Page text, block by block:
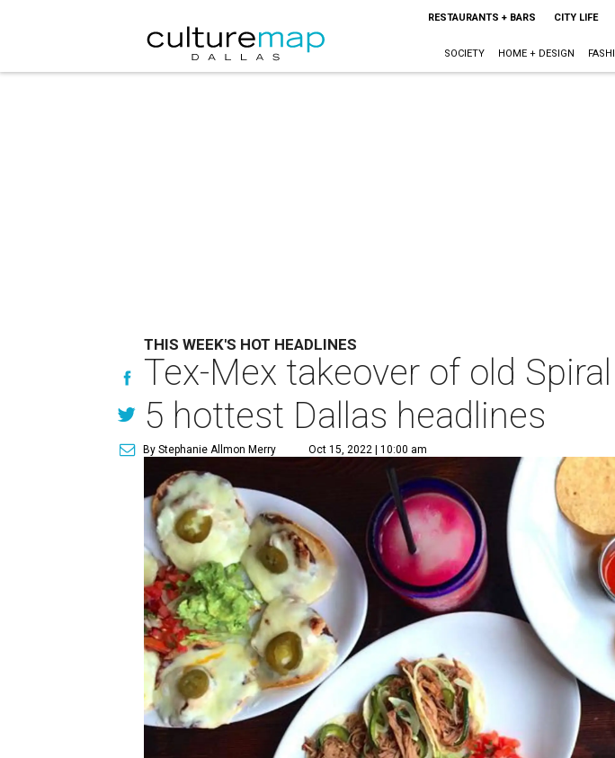
RESTAURANTS + BARS CITY LIFE
SOCIETY HOME + DESIGN
THIS WEEK'S HOT HEADLINES
Tex-Mex takeover of old
5 hottest Dallas headlines
By Stephanie Allmon Merry Oct 15, 2022 | 10:00 am